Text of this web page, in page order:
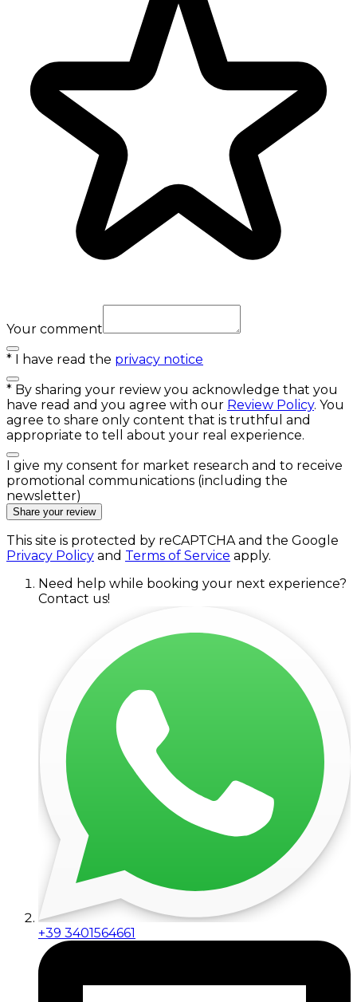
Your comment
* I have read the privacy notice
* By sharing your review you acknowledge that you
have read and you agree with our Review Policy. You
agree to share only content that is truthful and
appropriate to tell about your real experience.
I give my consent for market research and to receive
promotional communications (including the
newsletter)
Share your review
This site is protected by reCAPTCHA and the Google
Privacy Policy and Terms of Service apply.
Need help while booking your next experience?
Contact us!
+39 3401564661